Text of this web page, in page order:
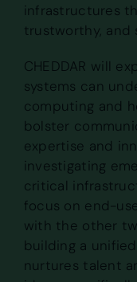
infrastructures
trustworthy, and
CHEDDAR will
systems can
computing and
bolster
expertise and
investigating
critical
focus on end-
with the other
building a
nurtures talent